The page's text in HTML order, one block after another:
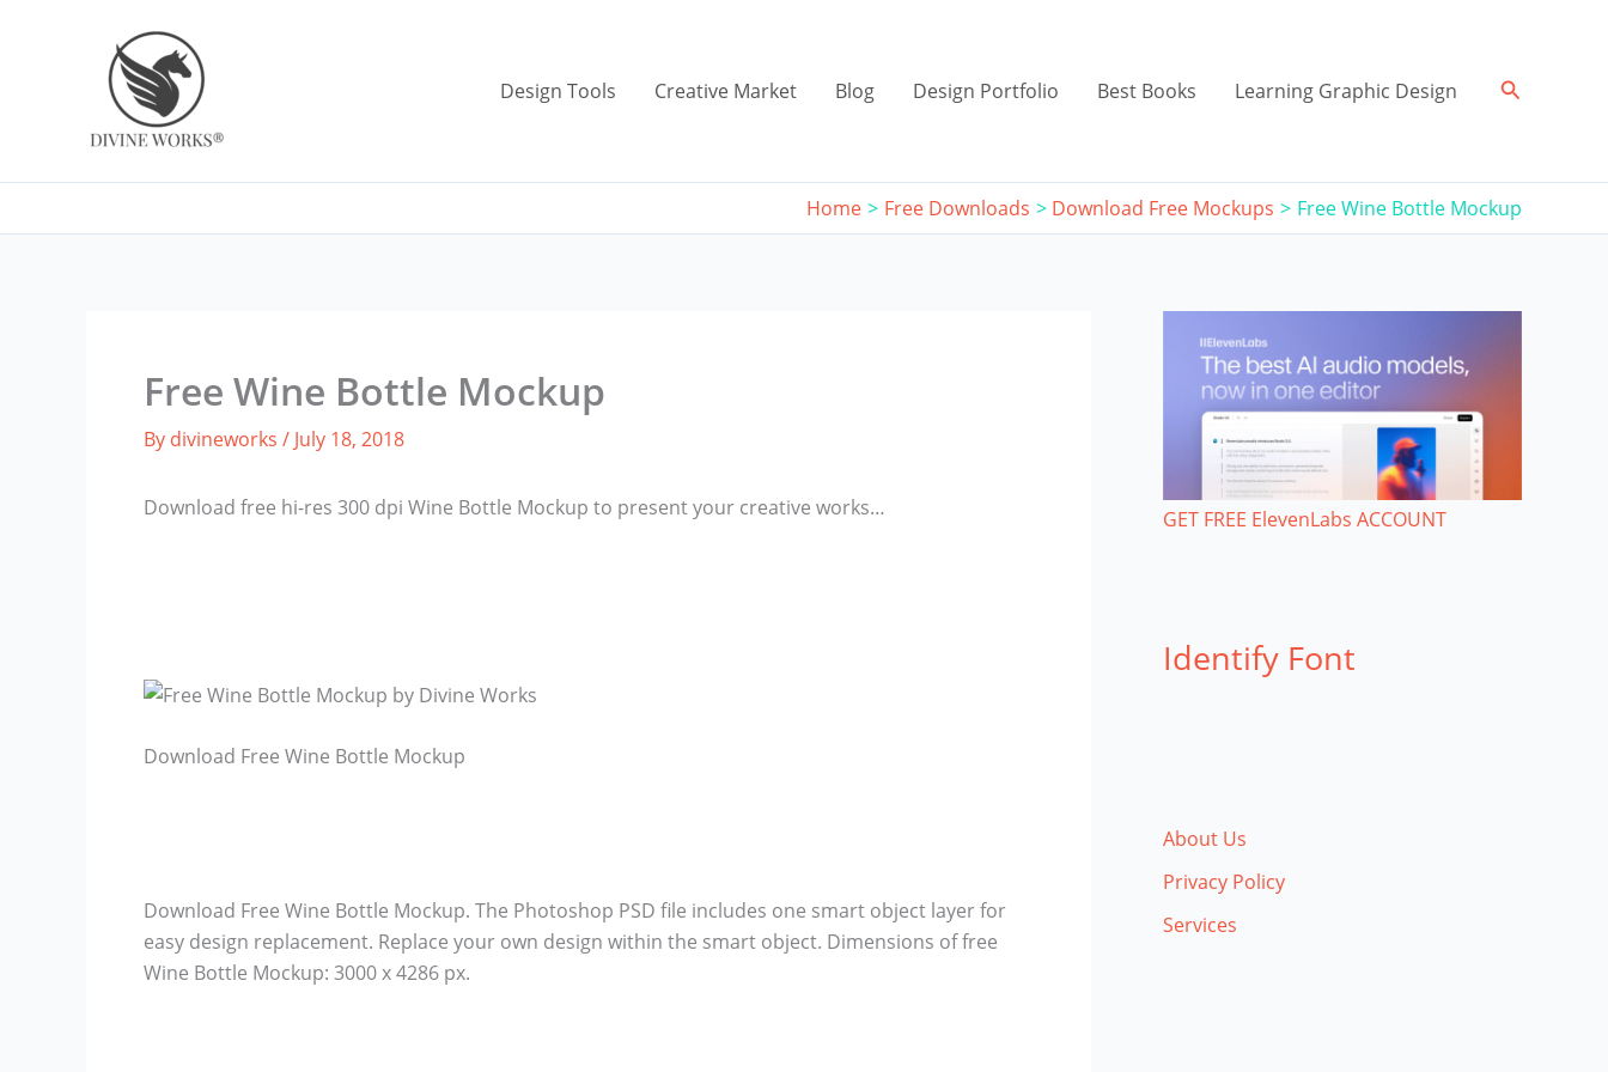
Design Tools Creative Market Blog Design Portfolio Best Books Learning Graphic Design Search
Home Free Downloads Download Free Mockups Free Wine Bottle Mockup
Free Wine Bottle Mockup
By divineworks / July 18, 2018
Download free hi-res 300 dpi Wine Bottle Mockup to present your creative works…
Download Free Wine Bottle Mockup
Download Free Wine Bottle Mockup. The Photoshop PSD file includes one smart object layer for
easy design replacement. Replace your own design within the smart object. Dimensions of free
Wine Bottle Mockup: 3000 x 4286 px.
GET FREE ElevenLabs ACCOUNT
Identify Font
About Us
Privacy Policy
Services